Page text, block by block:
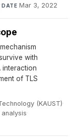
·DATE Mar 3, 2022
with
interaction
of TLS
(KAUST)·
·